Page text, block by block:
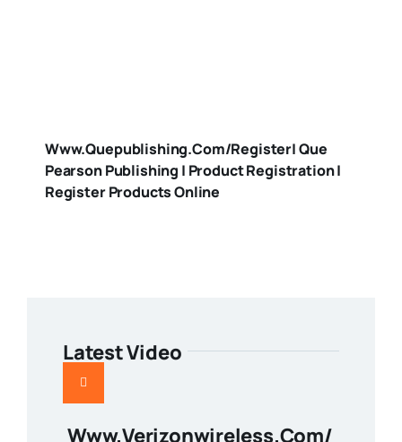
Www.quepublishing.com/register| Que
Pearson Publishing | Product Registration |
Register Products Online
Latest Video
Www.verizonwireless.com/